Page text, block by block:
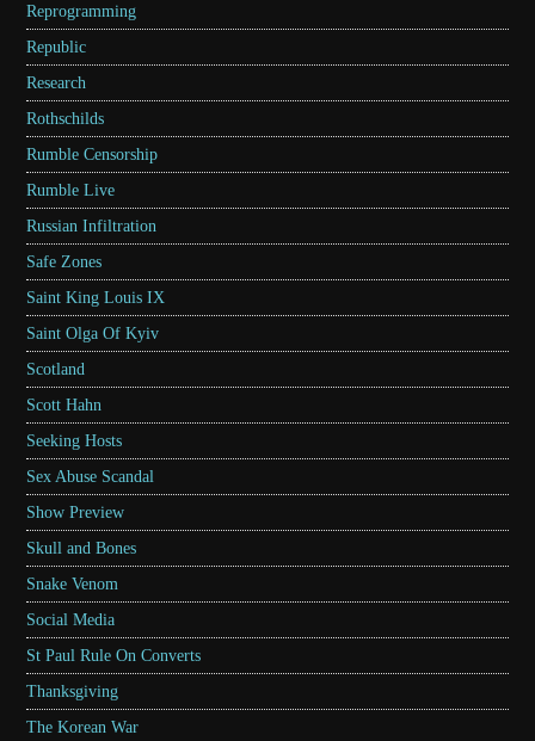
Reprogramming
Republic
Research
Rothschilds
Rumble Censorship
Rumble Live
Russian Infiltration
Safe Zones
Saint King Louis IX
Saint Olga Of Kyiv
Scotland
Scott Hahn
Seeking Hosts
Sex Abuse Scandal
Show Preview
Skull and Bones
Snake Venom
Social Media
St Paul Rule On Converts
Thanksgiving
The Korean War